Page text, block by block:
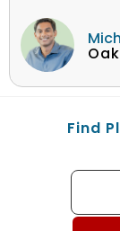
Find